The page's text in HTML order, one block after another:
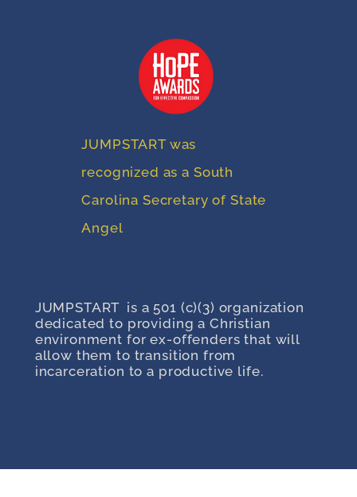
JUMPSTART is a 501 (c)(3) organization
dedicated to providing a Christian
environment for ex-offenders that will
allow them to transition from
incarceration to a productive life.
JUMPSTART was
recognized as a South
Carolina Secretary of State
Angel